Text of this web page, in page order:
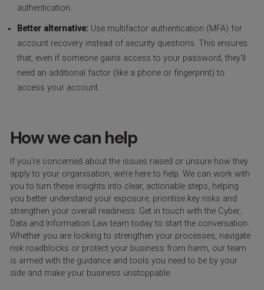
authentication.
Better alternative: Use multifactor authentication (MFA) for
account recovery instead of security questions. This ensures
that, even if someone gains access to your password, they’ll
need an additional factor (like a phone or fingerprint) to
access your account.
How we can help
If you’re concerned about the issues raised or unsure how they
apply to your organisation, we’re here to help. We can work with
you to turn these insights into clear, actionable steps, helping
you better understand your exposure, prioritise key risks and
strengthen your overall readiness. Get in touch with the Cyber,
Data and Information Law team today to start the conversation.
Whether you are looking to strengthen your processes, navigate
risk roadblocks or protect your business from harm, our team
is armed with the guidance and tools you need to be by your
side and make your business unstoppable.